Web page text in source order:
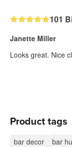
101
Janette Miller
Looks great. Nice
Product tags
bar decor bar